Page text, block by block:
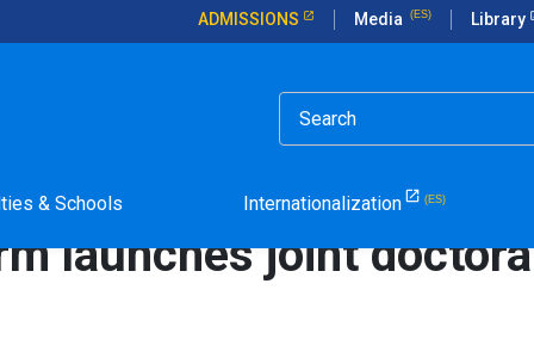
ADMISSIONS Media Library
& Schools Internationalization
launches joint